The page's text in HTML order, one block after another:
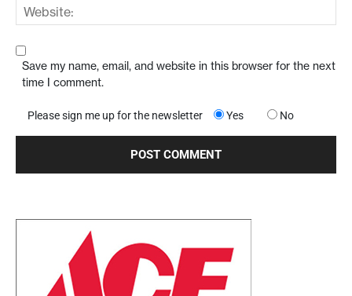
Save my name, email, and website in this browser for the next
time I comment.
Please sign me up for the newsletter Yes No